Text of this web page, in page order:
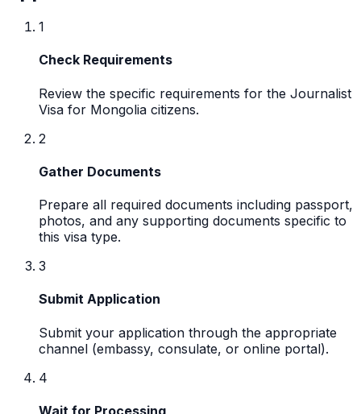
1
Check Requirements
Review the specific requirements for the Journalist
Visa for Mongolia citizens.
2
Gather Documents
Prepare all required documents including passport,
photos, and any supporting documents specific to
this visa type.
3
Submit Application
Submit your application through the appropriate
channel (embassy, consulate, or online portal).
4
Wait for Processing